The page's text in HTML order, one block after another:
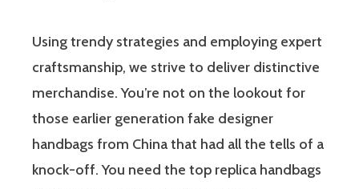
Using trendy strategies and employing expert
craftsmanship, we strive to deliver distinctive
merchandise. You’re not on the lookout for
those earlier generation fake designer
handbags from China that had all the tells of a
knock-off. You need the top replica handbags